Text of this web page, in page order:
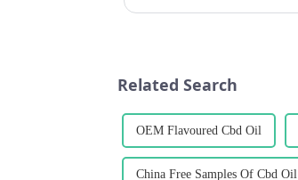
Related Search
OEM Flavoured Cbd Oil
China Free Samples Of Cbd Oil